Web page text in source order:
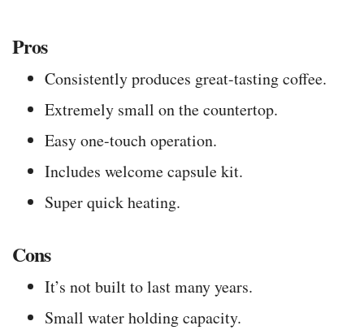
Pros
Consistently produces great-tasting coffee.
Extremely small on the countertop.
Easy one-touch operation.
Includes welcome capsule kit.
Super quick heating.
Cons
It’s not built to last many years.
Small water holding capacity.